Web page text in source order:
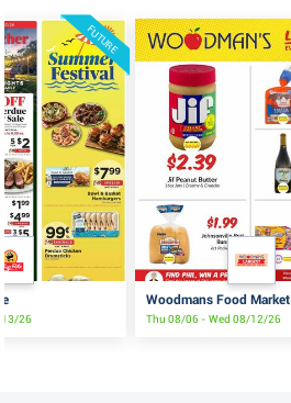
FUTURE
13/26
Woodmans Food Market
Thu 08/06 - Wed 08/12/26